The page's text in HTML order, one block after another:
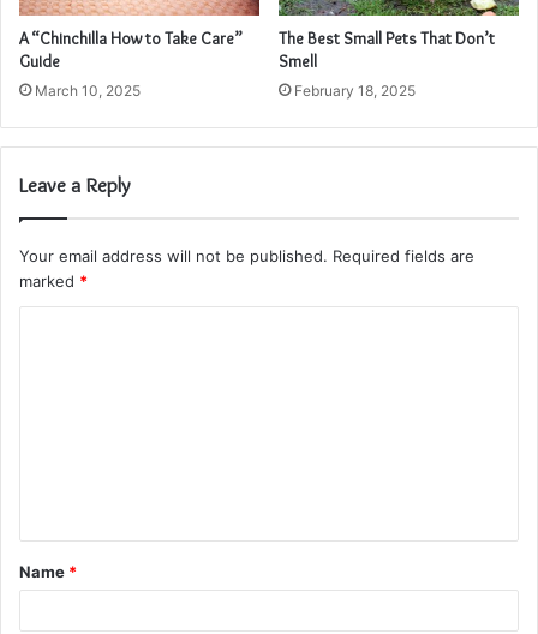
A “Chinchilla How to Take Care”
Guide
March 10, 2025
The Best Small Pets That Don’t
Smell
February 18, 2025
Leave a Reply
Your email address will not be published. Required fields are
marked *
t
*
Name *